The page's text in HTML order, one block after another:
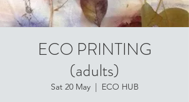
ECO PRINTING
(adults)
Sat 20 May
  |
ECO HUB